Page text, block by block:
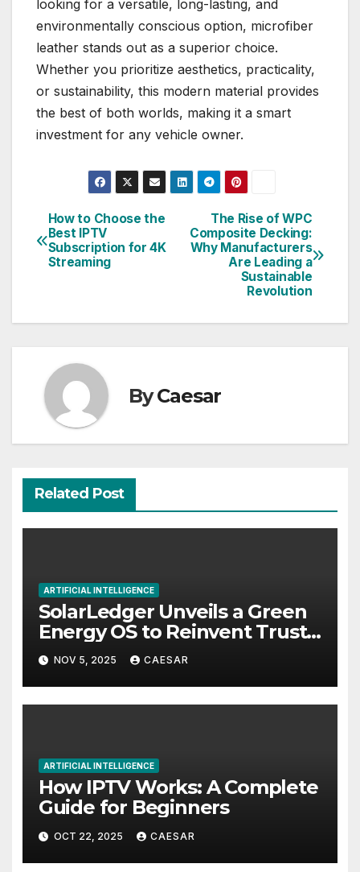
looking for a versatile, long-lasting, and
environmentally conscious option, microfiber
leather stands out as a superior choice.
Whether you prioritize aesthetics, practicality,
or sustainability, this modern material provides
the best of both worlds, making it a smart
investment for any vehicle owner.
Post
navigation
The Rise of WPC
Composite Decking:
Why Manufacturers
Are Leading a
Sustainable
Revolution
How to Choose the
Best IPTV
Subscription for 4K
Streaming
ByCaesar
Related Post
ARTIFICIAL INTELLIGENCE
SolarLedger Unveils a Green
Energy OS to Reinvent Trust
and Transparency in Clean
Technology
NOV 5, 2025 CAESAR
ARTIFICIAL INTELLIGENCE
How IPTV Works: A Complete
Guide for Beginners
OCT 22, 2025 CAESAR